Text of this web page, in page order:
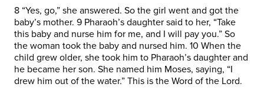
8 “Yes, go,” she answered. So the girl went and got the
baby’s mother. 9 Pharaoh’s daughter said to her, “Take
this baby and nurse him for me, and I will pay you.” So
the woman took the baby and nursed him. 10 When the
child grew older, she took him to Pharaoh’s daughter and
he became her son. She named him Moses, saying, “I
drew him out of the water.” This is the Word of the Lord.